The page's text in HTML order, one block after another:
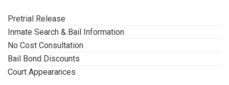
Pretrial Release
Inmate Search & Bail Information
No Cost Consultation
Bail Bond Discounts
Court Appearances